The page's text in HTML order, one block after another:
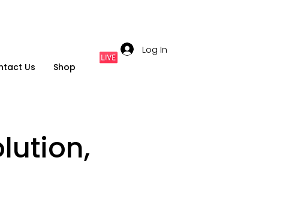
Log In
Us Shop